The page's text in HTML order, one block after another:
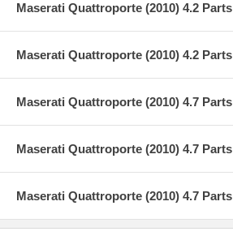
Maserati Quattroporte (2010) 4.2 Parts
Maserati Quattroporte (2010) 4.2 Parts
Maserati Quattroporte (2010) 4.7 Parts
Maserati Quattroporte (2010) 4.7 Parts
Maserati Quattroporte (2010) 4.7 Parts